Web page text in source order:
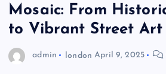
Mosaic: From
to Vibrant Street Art
admin london April 9, 2025